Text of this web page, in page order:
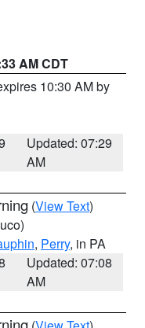
AM CDT
10:30 AM by
Updated: 07:29
AM
(View Text)
, Perry, in PA
Updated: 07:08
AM